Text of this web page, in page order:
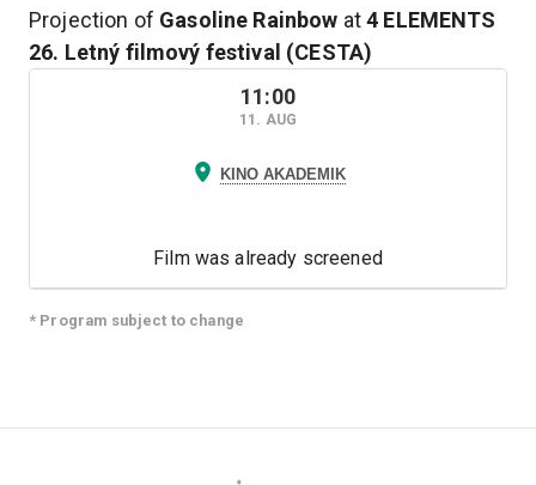
Projection of Gasoline Rainbow at4 ELEMENTS
26. Letný filmový festival (CESTA)
11:00
11. AUG
KINO AKADEMIK
Film was already screened
* Program subject to change